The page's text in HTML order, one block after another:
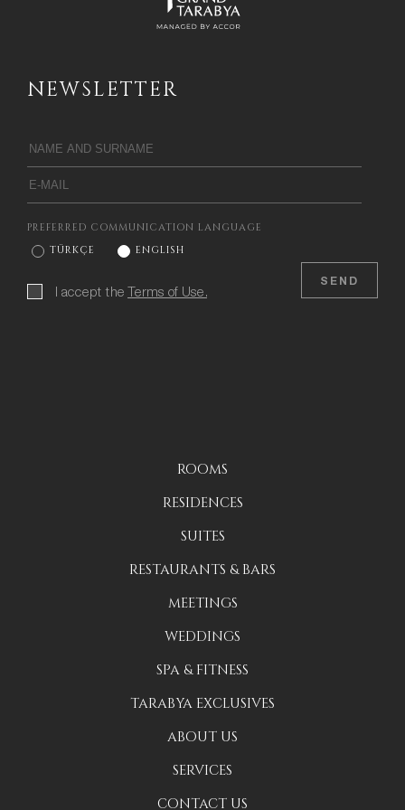
ROOMS
RESIDENCES
SUITES
RESTAURANTS & BARS
MEETINGS
WEDDINGS
SPA & FITNESS
TARABYA EXCLUSIVES
ABOUT US
SERVICES
CONTACT US
NEWSLETTER
PREFERRED COMMUNICATION LANGUAGE
TÜRKÇE
ENGLISH
I accept the Terms of Use.
SEND